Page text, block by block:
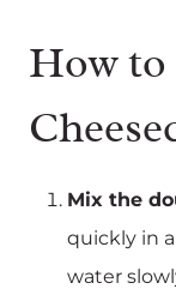
How
Mix the
quickly in
water